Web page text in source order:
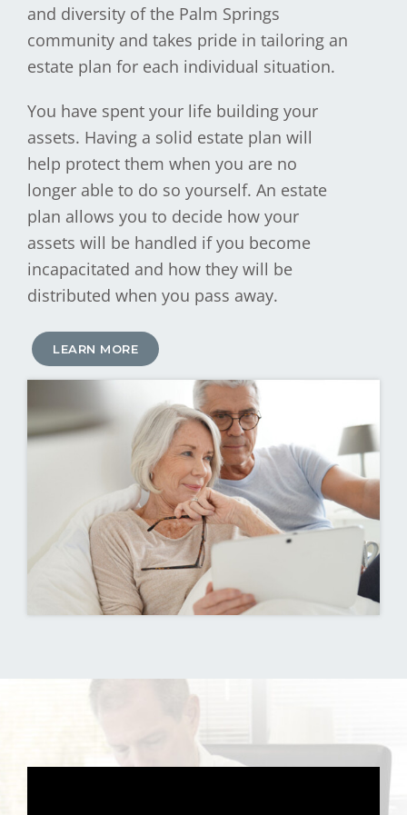
and diversity of the Palm Springs
community and takes pride in tailoring an
estate plan for each individual situation.
You have spent your life building your
assets. Having a solid estate plan will
help protect them when you are no
longer able to do so yourself. An estate
plan allows you to decide how your
assets will be handled if you become
incapacitated and how they will be
distributed when you pass away.
LEARN MORE